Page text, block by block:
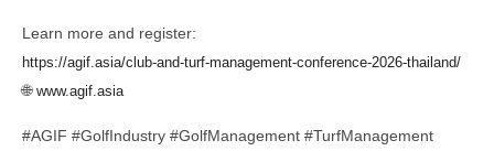
Learn more and register:
https://agif.asia/club-and-turf-management-conference-2026-thailand/
🌐 www.agif.asia
#AGIF #GolfIndustry #GolfManagement #TurfManagement